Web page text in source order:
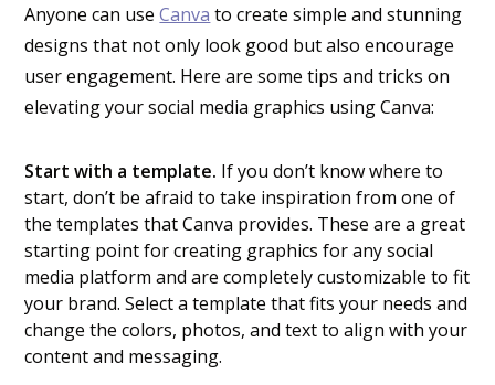
Anyone can useCanva to create simple and stunning
designs that not only look good but also encourage
user engagement. Here are some tips and tricks on
elevating your social media graphics using Canva:
Start with a template. If you don’t know where to
start, don’t be afraid to take inspiration from one of
the templates that Canva provides. These are a great
starting point for creating graphics for any social
media platform and are completely customizable to fit
your brand. Select a template that fits your needs and
change the colors, photos, and text to align with your
content and messaging.